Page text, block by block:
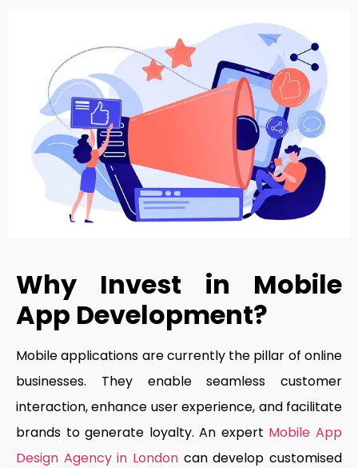
Why Invest in Mobile
App Development?
Mobile applications are currently the pillar of online
businesses. They enable seamless customer
interaction, enhance user experience, and facilitate
brands to generate loyalty. An expert Mobile App
Design Agency in London can develop customised